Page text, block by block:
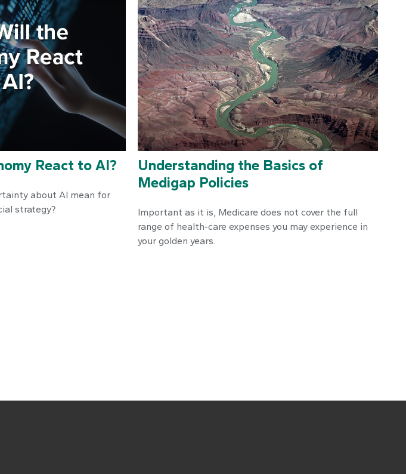
React to AI?
about AI mean for
strategy?
Understanding the Basics of
Medigap Policies
Important as it is, Medicare does not cover the full
range of health-care expenses you may experience in
your golden years.